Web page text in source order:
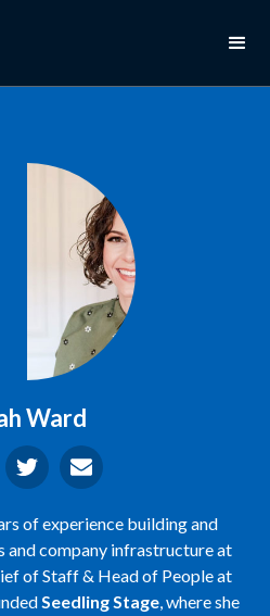
Ward
of experience building and
and company infrastructure at
of Staff & Head of People at
Seedling Stage, where she